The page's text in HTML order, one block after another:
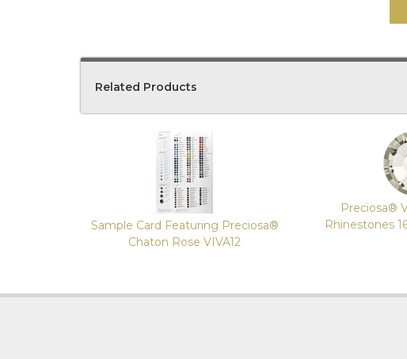
Related Products
Sample Card Featuring Preciosa®
Chaton Rose VIVA12
Preciosa®
Rhinestones